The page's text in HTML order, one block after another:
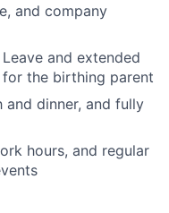
and company
and extended
the birthing parent
and dinner, and fully
hours, and regular